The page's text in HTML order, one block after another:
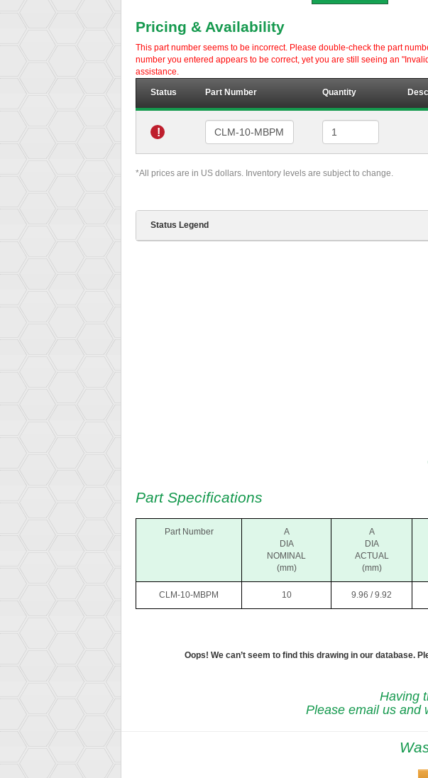
Pricing & Availability
This part number seems to be incorrect. Please double-check the part
number you entered appears to be correct, yet you are still seeing an
assistance.
Status Part Number Quantity
!
*All prices are in US dollars. Inventory levels are subject to change.
Status Legend
Part Specifications
Part Number
A
DIA
NOMINAL
(mm)
A
DIA
ACTUAL
(mm)
CLM-10-MBPM 10 9.96 / 9.92
Oops! We can’t seem to find this drawing in our database.
Having
Please email us and